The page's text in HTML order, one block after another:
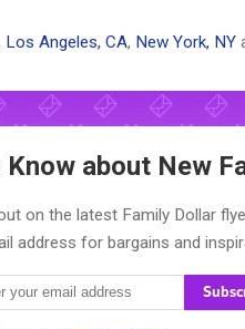
Los Angeles, CA, New York, NY
about New
on the latest Family Dollar
address for bargains and